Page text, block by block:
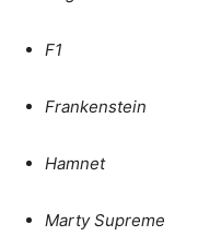
F1
Frankenstein
Hamnet
Marty Supreme